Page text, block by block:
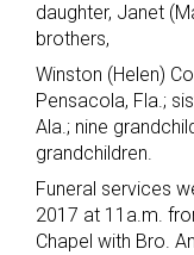
daughter, Janet
brothers,
Winston (Helen)
Pensacola, Fla.;
Ala.; nine
grandchildren.
Funeral services
2017 at 11a.m.
Chapel with Bro.